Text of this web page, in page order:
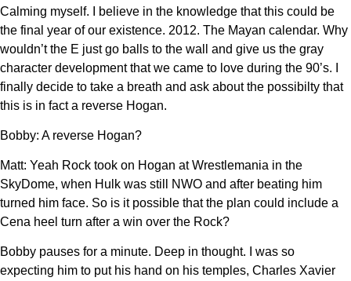
Calming myself. I believe in the knowledge that this could be
the final year of our existence. 2012. The Mayan calendar. Why
wouldn’t the E just go balls to the wall and give us the gray
character development that we came to love during the 90’s. I
finally decide to take a breath and ask about the possibilty that
this is in fact a reverse Hogan.
Bobby: A reverse Hogan?
Matt: Yeah Rock took on Hogan at Wrestlemania in the
SkyDome, when Hulk was still NWO and after beating him
turned him face. So is it possible that the plan could include a
Cena heel turn after a win over the Rock?
Bobby pauses for a minute. Deep in thought. I was so
expecting him to put his hand on his temples, Charles Xavier